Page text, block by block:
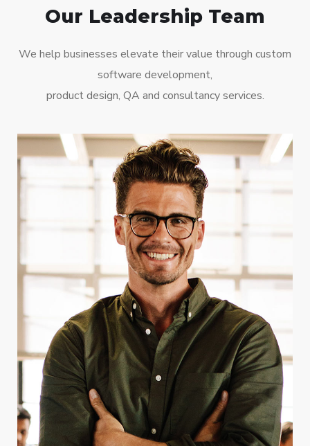
Our Leadership Team
We help businesses elevate their value through custom
software development,
product design, QA and consultancy services.